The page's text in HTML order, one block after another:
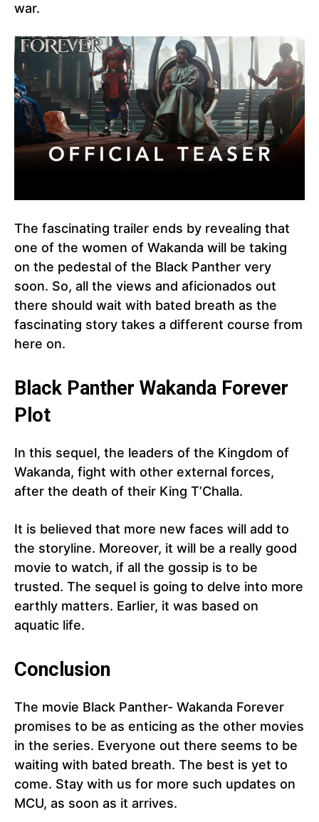
war.
The fascinating trailer ends by revealing that
one of the women of Wakanda will be taking
on the pedestal of the Black Panther very
soon. So, all the views and aficionados out
there should wait with bated breath as the
fascinating story takes a different course from
here on.
Black Panther Wakanda Forever
Plot
In this sequel, the leaders of the Kingdom of
Wakanda, fight with other external forces,
after the death of their King T’Challa.
It is believed that more new faces will add to
the storyline. Moreover, it will be a really good
movie to watch, if all the gossip is to be
trusted. The sequel is going to delve into more
earthly matters. Earlier, it was based on
aquatic life.
Conclusion
The movie Black Panther- Wakanda Forever
promises to be as enticing as the other movies
in the series. Everyone out there seems to be
waiting with bated breath. The best is yet to
come. Stay with us for more such updates on
MCU, as soon as it arrives.